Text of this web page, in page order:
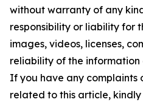
without warranty of any
responsibility or liability for
images, videos, licenses,
reliability of the
If you have any complaints
related to this article,